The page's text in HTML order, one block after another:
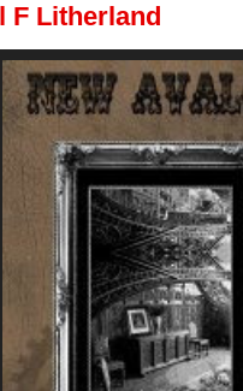
F Litherland